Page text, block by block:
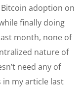
adoption on
finally doing
month, none of
nature of
need any of
my article last